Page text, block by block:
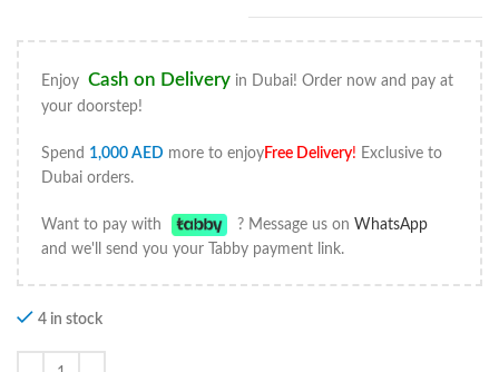
Enjoy Cash on Delivery in Dubai! Order now and pay at
your doorstep!
Spend 1,000 AED more to enjoyFree Delivery! Exclusive to
Dubai orders.
Want to pay with ? Message us onWhatsApp
and we'll send you your Tabby payment link.
4 in stock